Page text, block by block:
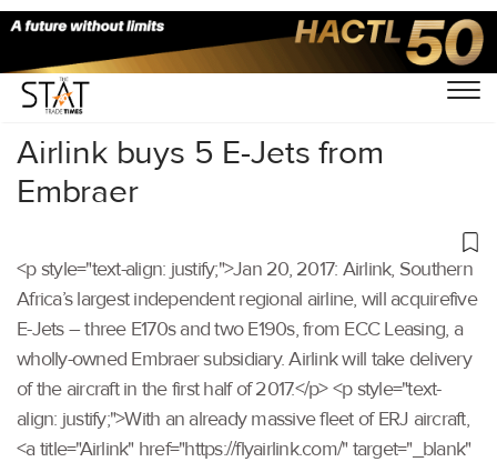
Home/Others/
Airlink buys 5 E-Jets from
Embraer
<p style="text-align: justify;">Jan 20, 2017: Airlink, Southern
Africa’s largest independent regional airline, will acquirefive
E-Jets – three E170s and two E190s, from ECC Leasing, a
wholly-owned Embraer subsidiary. Airlink will take delivery
of the aircraft in the first half of 2017.</p> <p style="text-
align: justify;">With an already massive fleet of ERJ aircraft,
<a title="Airlink" href="https://flyairlink.com/" target="_blank"